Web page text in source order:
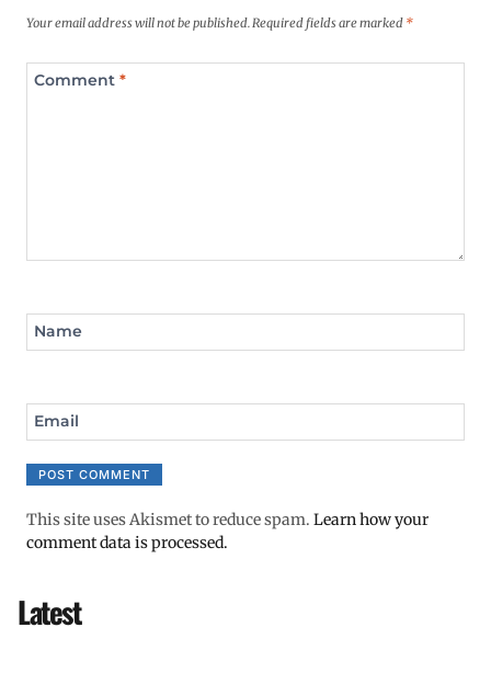
Your email address will not be published. Required fields are marked *
Comment *
Name
Email
This site uses Akismet to reduce spam. Learn how your
comment data is processed.
Latest